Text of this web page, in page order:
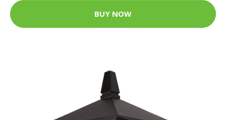
BUY NOW